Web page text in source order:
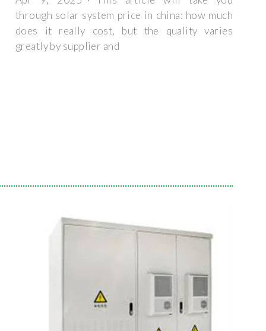
through solar system price in china: how much
does it really cost, but the quality varies
greatly by supplier and